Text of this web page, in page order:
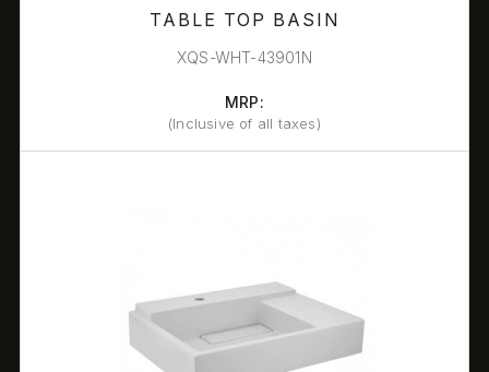
TABLE TOP BASIN
XQS-WHT-43901N
MRP:
(Inclusive of all taxes)